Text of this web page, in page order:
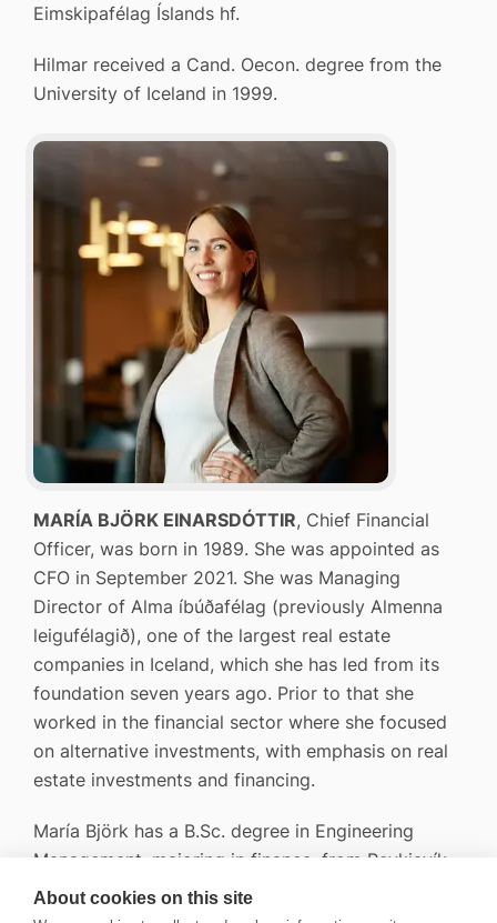
Eimskipafélag Íslands hf.
Hilmar received a Cand. Oecon. degree from the
University of Iceland in 1999.
MARÍA BJÖRK EINARSDÓTTIR, Chief Financial
Officer, was born in 1989. She was appointed as
CFO in September 2021. She was Managing
Director of Alma íbúðafélag (previously Almenna
leigufélagið), one of the largest real estate
companies in Iceland, which she has led from its
foundation seven years ago. Prior to that she
worked in the financial sector where she focused
on alternative investments, with emphasis on real
estate investments and financing.
María Björk has a B.Sc. degree in Engineering
Management, majoring in finance, from Reykjavík
University and she is a licensed Securities broker.
About cookies on this site